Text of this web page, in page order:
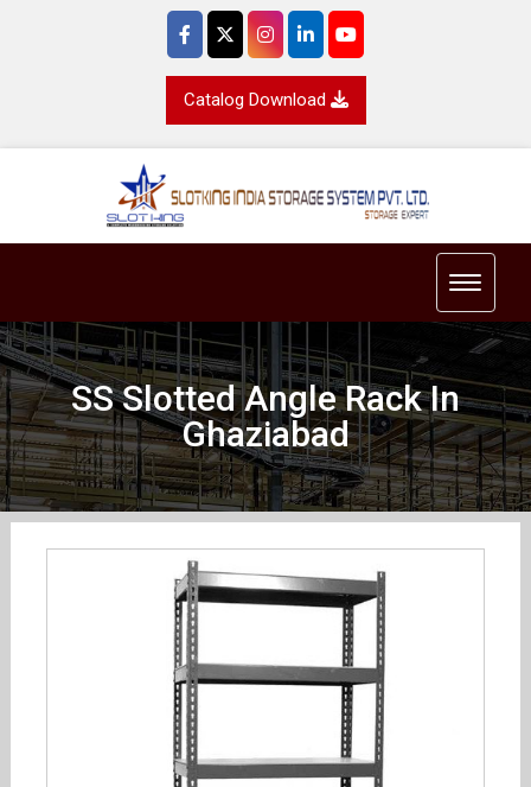
Catalog Download
Toggle
SS Slotted Angle Rack In
Ghaziabad